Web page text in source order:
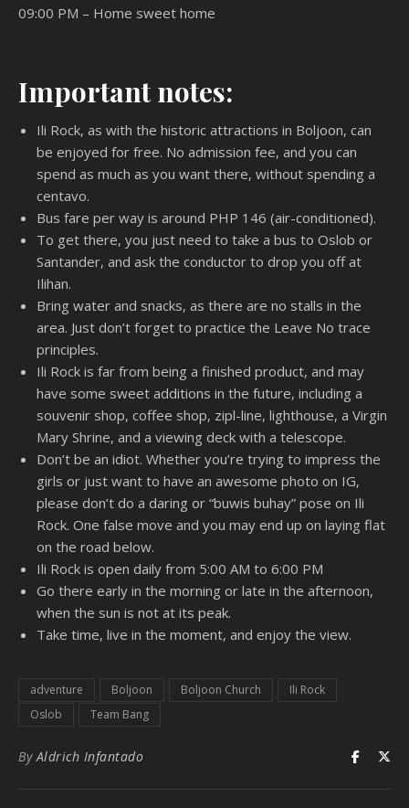
09:00 PM – Home sweet home
Important notes:
Ili Rock, as with the historic attractions in Boljoon, can
be enjoyed for free. No admission fee, and you can
spend as much as you want there, without spending a
centavo.
Bus fare per way is around PHP 146 (air-conditioned).
To get there, you just need to take a bus to Oslob or
Santander, and ask the conductor to drop you off at
Ilihan.
Bring water and snacks, as there are no stalls in the
area. Just don’t forget to practice the Leave No trace
principles.
Ili Rock is far from being a finished product, and may
have some sweet additions in the future, including a
souvenir shop, coffee shop, zipl-line, lighthouse, a Virgin
Mary Shrine, and a viewing deck with a telescope.
Don’t be an idiot. Whether you’re trying to impress the
girls or just want to have an awesome photo on IG,
please don’t do a daring or “buwis buhay” pose on Ili
Rock. One false move and you may end up on laying flat
on the road below.
Ili Rock is open daily from 5:00 AM to 6:00 PM
Go there early in the morning or late in the afternoon,
when the sun is not at its peak.
Take time, live in the moment, and enjoy the view.
adventure Boljoon Boljoon Church
Ili Rock
Oslob
Team Bang
By Aldrich Infantado